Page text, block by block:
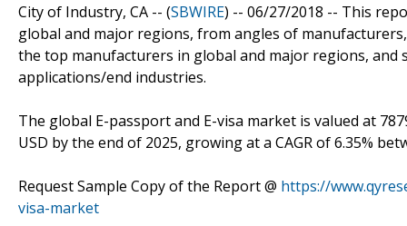
City of Industry, CA -- (SBWIRE) -- 06/27/2018 -- This
global and major regions, from angles of
the top manufacturers in global and major regions, and
applications/end industries.
The global E-passport and E-visa market is valued at
USD by the end of 2025, growing at a CAGR of 6.35%
Request Sample Copy of the Report @ https://
visa-market